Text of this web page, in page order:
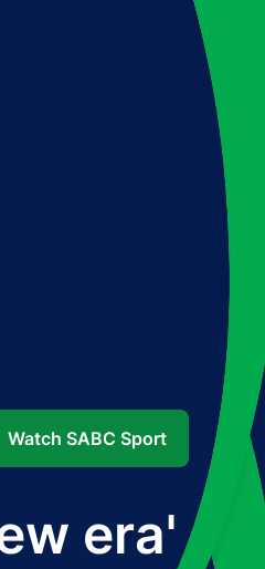
Watch SABC Sport
era'